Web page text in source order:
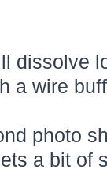
dissolve
a wire
photo
a bit of